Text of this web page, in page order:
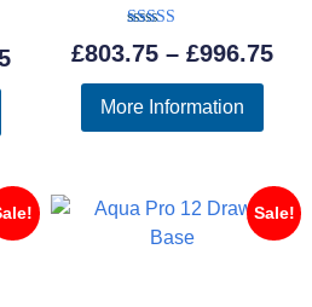
Price
range:
£169.95
£229.95
Rated
5.00
£803.75 – £996.75
More Information
Sale!